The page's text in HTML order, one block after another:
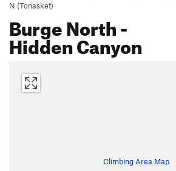
N (Tonasket)
Burge North -
Hidden Canyon
Climbing Area Map